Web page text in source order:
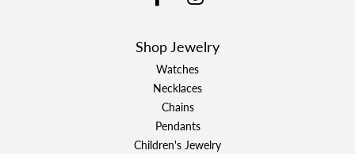
Shop Jewelry
Watches
Necklaces
Chains
Pendants
Children's Jewelry